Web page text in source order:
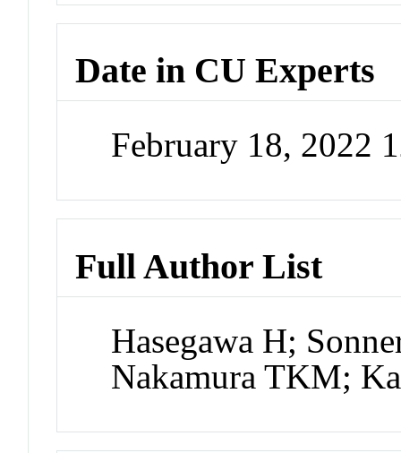
Date in CU Experts
February 18, 2022
Full Author List
Hasegawa H;
Nakamura TKM;